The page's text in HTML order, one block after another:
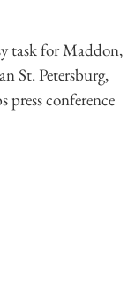
task for Maddon,
St. Petersburg,
press conference